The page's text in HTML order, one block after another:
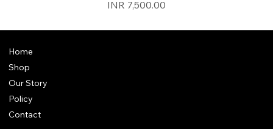
Price
INR 7,500.00
Home
Shop
Our Story
Policy
Contact